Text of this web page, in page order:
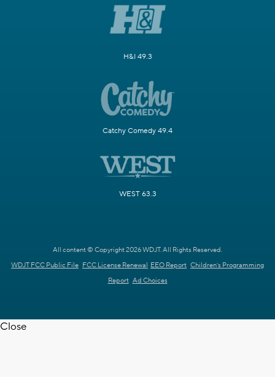
H&I 49.3
Catchy Comedy 49.4
WEST 63.3
All content © Copyright 2026 WDJT. All Rights Reserved.
WDJT FCC Public File FCC License Renewal EEO Report Children's Programming
Report Ad Choices
Close